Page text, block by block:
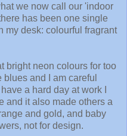
we now call our 'indoor
has been one single
my desk: colourful fragrant
bright neon colours for too
and I am careful
a hard day at work I
and it also made others a
and gold, and baby
not for design.